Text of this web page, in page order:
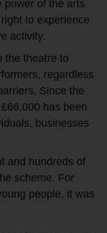
power of the arts
to experience
activity.
the theatre to
regardless
Since the
has been
businesses
and hundreds of
scheme. For
people, it was